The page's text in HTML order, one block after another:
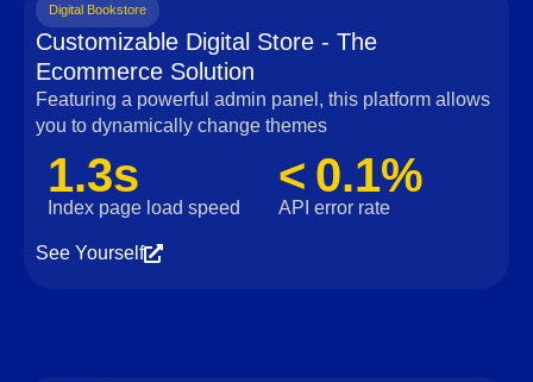
Digital Bookstore
Customizable Digital Store - The
Ecommerce Solution
Featuring a powerful admin panel, this platform allows
you to dynamically change themes
1.3s
Index page load speed
< 0.1%
API error rate
See Yourself